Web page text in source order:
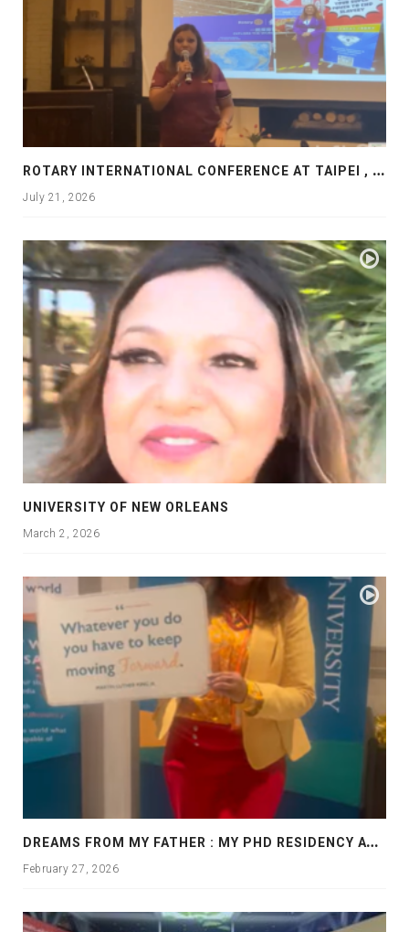
R
OTARY INTERNATIONAL CONFERENCE AT TAIPEI , PRESENTATION AT ROTARY LAS COLLINAS COUNTRY CLUB
July 21, 2026
UNIVERSITY OF NEW ORLEANS
March 2, 2026
D
REAMS FROM MY FATHER : MY PHD RESIDENCY AT GEORGIA, ALLANTA
February 27, 2026